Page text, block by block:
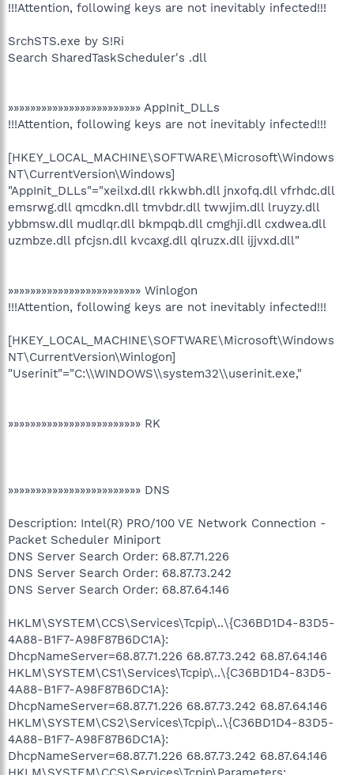
!!!Attention, following keys are not inevitably infected!!!
SrchSTS.exe by S!Ri
Search SharedTaskScheduler's .dll
»»»»»»»»»»»»»»»»»»»»»»»» AppInit_DLLs
!!!Attention, following keys are not inevitably infected!!!
[HKEY_LOCAL_MACHINE\SOFTWARE\Microsoft\Windows
NT\CurrentVersion\Windows]
"AppInit_DLLs"="xeilxd.dll rkkwbh.dll jnxofq.dll vfrhdc.dll
emsrwg.dll qmcdkn.dll tmvbdr.dll twwjim.dll lruyzy.dll
ybbmsw.dll mudlqr.dll bkmpqb.dll cmghji.dll cxdwea.dll
uzmbze.dll pfcjsn.dll kvcaxg.dll qlruzx.dll ijjvxd.dll"
»»»»»»»»»»»»»»»»»»»»»»»» Winlogon
!!!Attention, following keys are not inevitably infected!!!
[HKEY_LOCAL_MACHINE\SOFTWARE\Microsoft\Windows
NT\CurrentVersion\Winlogon]
"Userinit"="C:\\WINDOWS\\system32\\userinit.exe,"
»»»»»»»»»»»»»»»»»»»»»»»» RK
»»»»»»»»»»»»»»»»»»»»»»»» DNS
Description: Intel(R) PRO/100 VE Network Connection -
Packet Scheduler Miniport
DNS Server Search Order: 68.87.71.226
DNS Server Search Order: 68.87.73.242
DNS Server Search Order: 68.87.64.146
HKLM\SYSTEM\CCS\Services\Tcpip\..\{C36BD1D4-83D5-
4A88-B1F7-A98F87B6DC1A}:
DhcpNameServer=68.87.71.226 68.87.73.242 68.87.64.146
HKLM\SYSTEM\CS1\Services\Tcpip\..\{C36BD1D4-83D5-
4A88-B1F7-A98F87B6DC1A}:
DhcpNameServer=68.87.71.226 68.87.73.242 68.87.64.146
HKLM\SYSTEM\CS2\Services\Tcpip\..\{C36BD1D4-83D5-
4A88-B1F7-A98F87B6DC1A}:
DhcpNameServer=68.87.71.226 68.87.73.242 68.87.64.146